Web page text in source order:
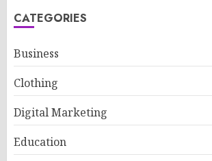
CATEGORIES
Business
Clothing
Digital Marketing
Education